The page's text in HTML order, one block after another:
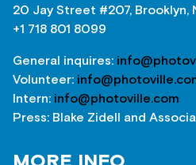
20 Jay Street #207, Brooklyn,
+1 718 801 8099
General inquires:
Volunteer:
Intern: info@photoville.com
Press: Blake Zidell and